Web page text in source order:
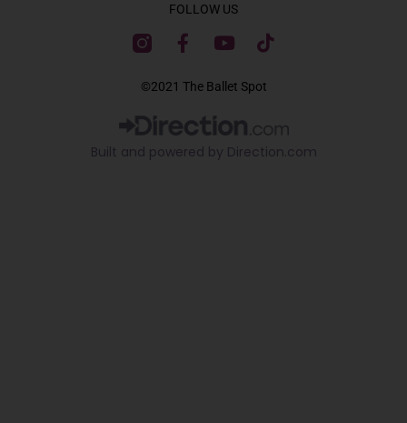
FOLLOW US
F
c
b
o
o
Y
u
u
b
e
T
k
k
©2021 The Ballet Spot
Built and powered by Direction.com​